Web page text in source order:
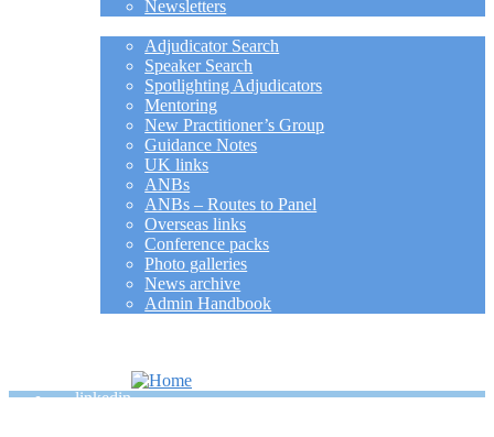
Newsletters
Adjudicator Search
Speaker Search
Spotlighting Adjudicators
Mentoring
New Practitioner’s Group
Guidance Notes
UK links
ANBs
ANBs – Routes to Panel
Overseas links
Conference packs
Photo galleries
News archive
Admin Handbook
linkedin